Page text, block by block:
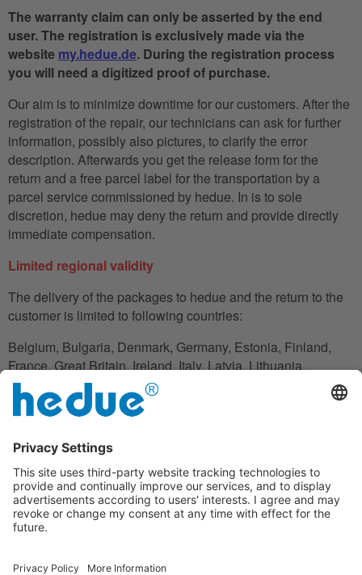
The warranty claim can only be asserted by the end
user. The registration is exclusively made via the
website my.hedue.de. During the registration process
you will need a digitized proof of purchase.
Our aim is to minimize downtime for our customers. After the
registration of the repair, our technicians can ask for further
information, possibly also pictures, to clarify the error
description. Afterwards you get the release form for the
return and a free parcel label for the transportation by a
parcel service commissioned by hedue. In is to sole
discretion, hedue may deny the return and provide directly
immediate compensation.
Limited regional validity
The delivery of the packages to hedue and the return to the
customer is limited to following countries:
Belgium, Bulgaria, Denmark, Germany, Estonia, Finland,
France, Great Britain, Ireland, Italy, Latvia, Lithuania,
Luxembourg, Netherlands, Austria, Poland, Romania,
Slovakia, Slovenia, Spain, Czech Republic, Hungary,
Cyprus.
In the case in which the customer does not have his
residence in these countries, he can also use an adress to
handle the shipment reliably.
Disclaimer clause
downtime, loan or rental equipment, travel expenses, lost